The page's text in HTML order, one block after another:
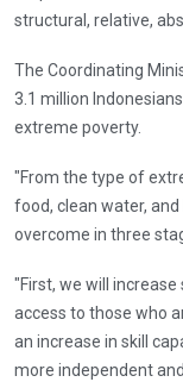
structural, relative,
The Coordinating
3.1 million
extreme poverty.
"From the type of
food, clean water,
overcome in three
"First, we will
access to those who
an increase in skill
more independent